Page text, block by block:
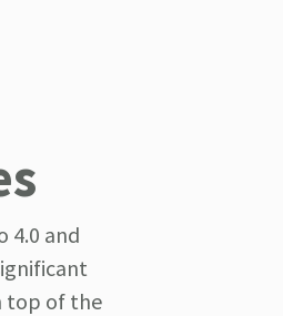
4.0 and
top of the